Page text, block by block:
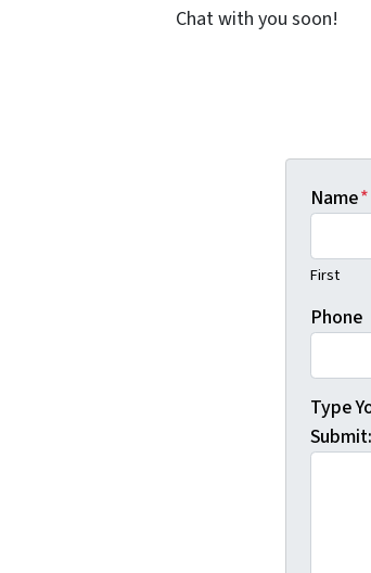
Chat with you soon!
Name*
First
Phone
Type
Submit: